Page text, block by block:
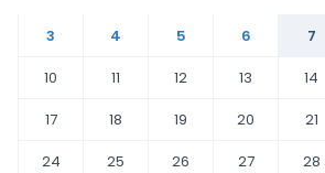
3
4 5 6 7
10
11 12 13 14
17
18 19 20 21
24
25 26 27 28